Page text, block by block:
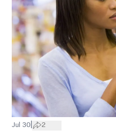
Jul 30 2